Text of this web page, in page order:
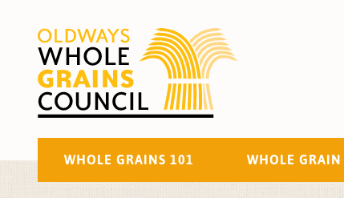
WHOLE GRAINS 101 WHOLE GRAIN